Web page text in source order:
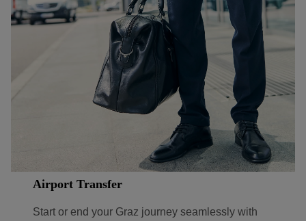
Airport Transfer
Start or end your Graz journey seamlessly with